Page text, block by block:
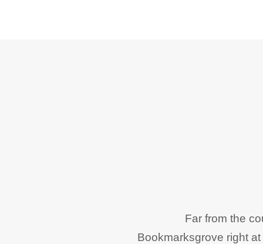
Far from the
Bookmarksgrove right